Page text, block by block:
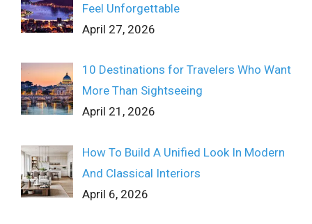
Feel Unforgettable
April 27, 2026
10 Destinations for Travelers Who Want
More Than Sightseeing
April 21, 2026
How To Build A Unified Look In Modern
And Classical Interiors
April 6, 2026